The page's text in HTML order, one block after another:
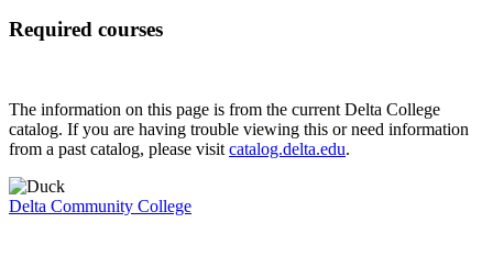
Required courses
The information on this page is from the current Delta College
catalog. If you are having trouble viewing this or need information
from a past catalog, please visit catalog.delta.edu.
Delta Community College